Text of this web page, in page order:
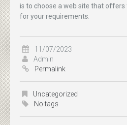
is to choose a web site that
for your requirements.
11/07/2023
Admin
Permalink
Uncategorized
No tags